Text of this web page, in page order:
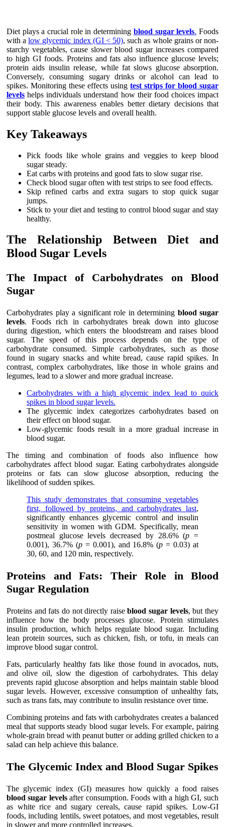
Diet plays a crucial role in determining blood sugar levels. Foods
with alow glycemic index (GI < 50), such as whole grains or non-
starchy vegetables, cause slower blood sugar increases compared
to high GI foods. Proteins and fats also influence glucose levels;
protein aids insulin release, while fat slows glucose absorption.
Conversely, consuming sugary drinks or alcohol can lead to
spikes. Monitoring these effects using test strips for blood sugar
levels helps individuals understand how their food choices impact
their body. This awareness enables better dietary decisions that
support stable glucose levels and overall health.
Key Takeaways
Pick foods like whole grains and veggies to keep blood
sugar steady.
Eat carbs with proteins and good fats to slow sugar rise.
Check blood sugar often with test strips to see food effects.
Skip refined carbs and extra sugars to stop quick sugar
jumps.
Stick to your diet and testing to control blood sugar and stay
healthy.
The Relationship Between Diet and
Blood Sugar Levels
The Impact of Carbohydrates on Blood
Sugar
Carbohydrates play a significant role in determining blood sugar
levels. Foods rich in carbohydrates break down into glucose
during digestion, which enters the bloodstream and raises blood
sugar. The speed of this process depends on the type of
carbohydrate consumed. Simple carbohydrates, such as those
found in sugary snacks and white bread, cause rapid spikes. In
contrast, complex carbohydrates, like those in whole grains and
legumes, lead to a slower and more gradual increase.
Carbohydrates with a high glycemic index lead to quick
spikes in blood sugar levels.
The glycemic index categorizes carbohydrates based on
their effect on blood sugar.
Low-glycemic foods result in a more gradual increase in
blood sugar.
The timing and combination of foods also influence how
carbohydrates affect blood sugar. Eating carbohydrates alongside
proteins or fats can slow glucose absorption, reducing the
likelihood of sudden spikes.
This study demonstrates that consuming vegetables
first, followed by proteins, and carbohydrates last,
significantly enhances glycemic control and insulin
sensitivity in women with GDM. Specifically, mean
postmeal glucose levels decreased by 28.6% (p =
0.001), 36.7% (p= 0.001), and 16.8% (p = 0.03) at
30, 60, and 120 min, respectively.
Proteins and Fats: Their Role in Blood
Sugar Regulation
Proteins and fats do not directly raiseblood sugar levels, but they
influence how the body processes glucose. Protein stimulates
insulin production, which helps regulate blood sugar. Including
lean protein sources, such as chicken, fish, or tofu, in meals can
improve blood sugar control.
Fats, particularly healthy fats like those found in avocados, nuts,
and olive oil, slow the digestion of carbohydrates. This delay
prevents rapid glucose absorption and helps maintain stable blood
sugar levels. However, excessive consumption of unhealthy fats,
such as trans fats, may contribute to insulin resistance over time.
Combining proteins and fats with carbohydrates creates a balanced
meal that supports steady blood sugar levels. For example, pairing
whole-grain bread with peanut butter or adding grilled chicken to a
salad can help achieve this balance.
The Glycemic Index and Blood Sugar Spikes
The glycemic index (GI) measures how quickly a food raises
blood sugar levelsafter consumption. Foods with a high GI, such
as white rice and sugary cereals, cause rapid spikes. Low-GI
foods, including lentils, sweet potatoes, and most vegetables, result
in slower and more controlled increases.